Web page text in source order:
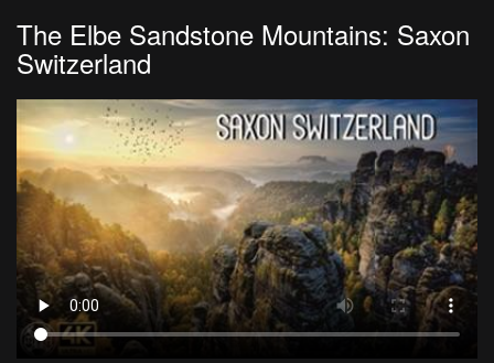
The Elbe Sandstone Mountains: Saxon
Switzerland